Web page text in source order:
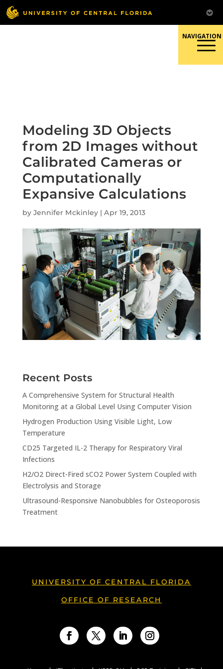
Skip
to
content
Modeling 3D Objects
from 2D Images without
Calibrated Cameras or
Computationally
Expansive Calculations
by Jennifer Mckinley| Apr 19, 2013
Recent Posts
A Comprehensive System for Structural Health
Monitoring at a Global Level Using Computer Vision
Hydrogen Production Using Visible Light, Low
Temperature
CD25 Targeted IL-2 Therapy for Respiratory Viral
Infections
H2/O2 Direct-Fired sCO2 Power System Coupled with
Electrolysis and Storage
Ultrasound-Responsive Nanobubbles for Osteoporosis
Treatment
UNIVERSITY OF CENTRAL FLORIDA
OFFICE OF RESEARCH